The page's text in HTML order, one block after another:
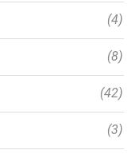
(4)
(8)
(42)
(3)